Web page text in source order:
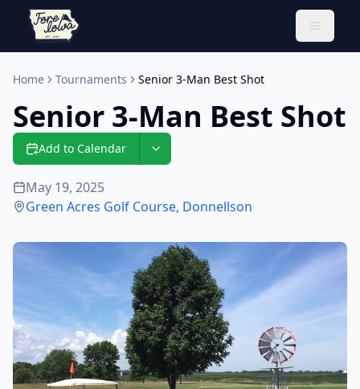
Toggle
Home Tournaments Senior 3-Man Best Shot
Senior 3-Man Best Shot
Add to Calendar
May 19, 2025
Green Acres Golf Course, Donnellson